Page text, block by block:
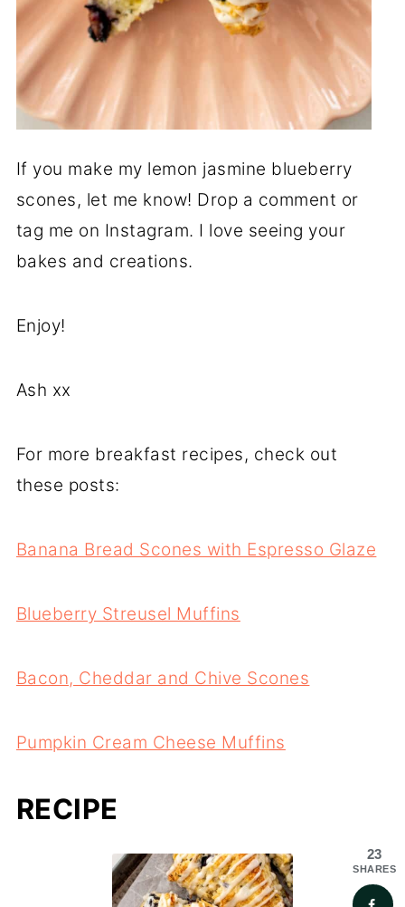
If you make my lemon jasmine blueberry
scones, let me know! Drop a comment or
tag me on Instagram. I love seeing your
bakes and creations.
Enjoy!
Ash xx
For more breakfast recipes, check out
these posts:
Banana Bread Scones with Espresso Glaze
Blueberry Streusel Muffins
Bacon, Cheddar and Chive Scones
Pumpkin Cream Cheese Muffins
RECIPE
23
SHARES